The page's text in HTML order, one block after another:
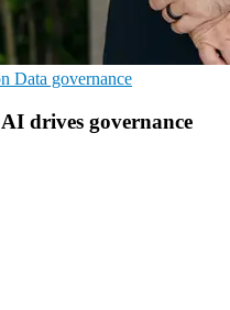
Data governance
drives governance